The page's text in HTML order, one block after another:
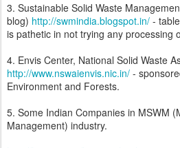
3. Sustainable Solid Waste
blog) http://swmindia.blogspot.in/ -
is pathetic in not trying any processing
4. Envis Center, National Solid Waste
http://www.nswaienvis.nic.in/ -
Environment and Forests.
5. Some Indian Companies in MSWM
Management) industry.